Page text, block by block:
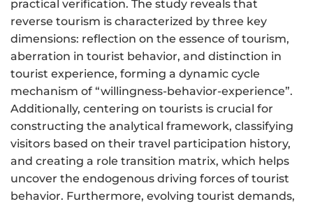
practical verification. The study reveals that
reverse tourism is characterized by three key
dimensions: reflection on the essence of tourism,
aberration in tourist behavior, and distinction in
tourist experience, forming a dynamic cycle
mechanism of “willingness-behavior-experience”.
Additionally, centering on tourists is crucial for
constructing the analytical framework, classifying
visitors based on their travel participation history,
and creating a role transition matrix, which helps
uncover the endogenous driving forces of tourist
behavior. Furthermore, evolving tourist demands,